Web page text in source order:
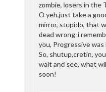
zombie, losers in the
O yeh,just take a
mirror, stupido, that
dead wrong-i
you, Progressive was
So, shutup,cretin,
wait and see, what
soon!